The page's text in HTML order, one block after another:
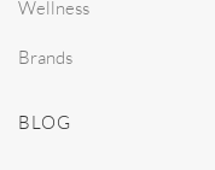
Wellness
Brands
BLOG